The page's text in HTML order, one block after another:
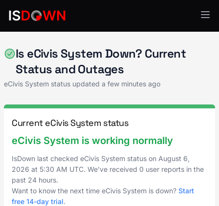
Is eCivis System Down? Current
Status and Outages
eCivis System status updated a few minutes ago
Current eCivis System status
eCivis System is working normally
IsDown last checked eCivis System status on August 6,
2026 at 5:30 AM UTC. We've received 0 user reports in the
past 24 hours.
Want to know the next time eCivis System is down? Start
free 14-day trial.